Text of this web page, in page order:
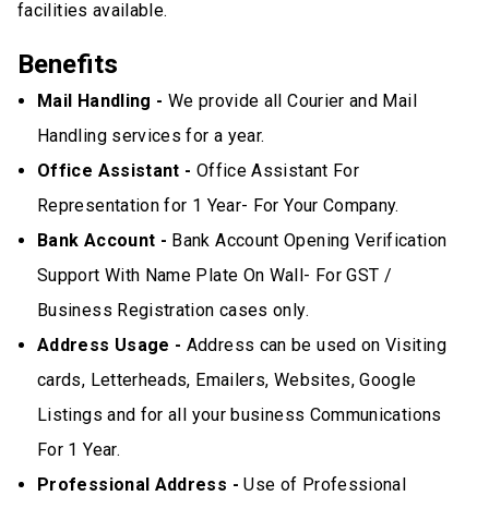
facilities available.
Benefits
Mail Handling - We provide all Courier and Mail
Handling services for a year.
Office Assistant - Office Assistant For
Representation for 1 Year- For Your Company.
Bank Account - Bank Account Opening Verification
Support With Name Plate On Wall- For GST /
Business Registration cases only.
Address Usage - Address can be used on Visiting
cards, Letterheads, Emailers, Websites, Google
Listings and for all your business Communications
For 1 Year.
Professional Address - Use of Professional